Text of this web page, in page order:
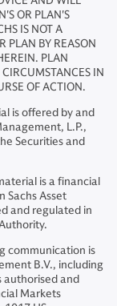
OR PLAN'S
IS NOT A
PLAN BY REASON
PLAN
IN
OF ACTION.
is offered by and
L.P.,
Securities and
is a financial
Sachs Asset
and regulated in
communication is
B.V., including
authorised and
Markets